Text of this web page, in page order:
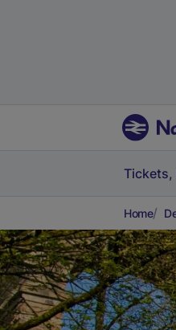
Tickets,
Home